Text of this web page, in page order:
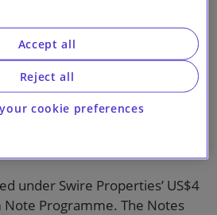
Properties MTN Financing
3.10% Green Notes due
3.40% Green Notes due
Properties’ largest offshore
(“dim sum”) bonds issuance
under Swire Properties’ US$4
Programme. The Notes
cookie preferences
Reject all
Accept all